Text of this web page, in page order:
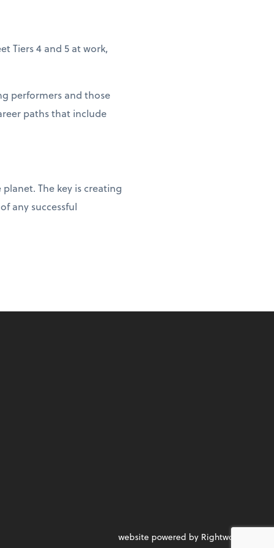
Tiers 4 and 5 at work,
performers and those
paths that include
The key is creating
any successful
website powered by Rightworks